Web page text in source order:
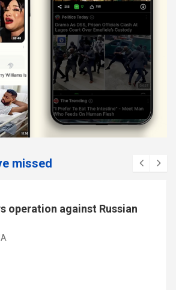
missed
in talks between Lebanon